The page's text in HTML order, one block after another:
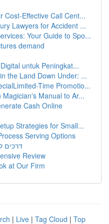
Cost-Effective Call Cent...
Lawyers for Accident ...
Your Guide to Spo...
demand
untuk Peningkat...
the Land Down Under: ...
Time Promotio...
Manual to Ar...
Cash Online
Strategies for Small...
Serving Options
דרכים
Review
at Our Firm
| Live | Tag Cloud | Top